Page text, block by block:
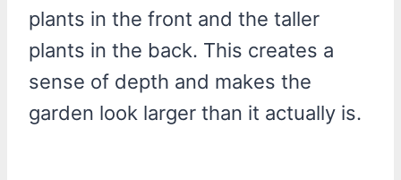
plants in the front and the taller
plants in the back. This creates a
sense of depth and makes the
garden look larger than it actually is.